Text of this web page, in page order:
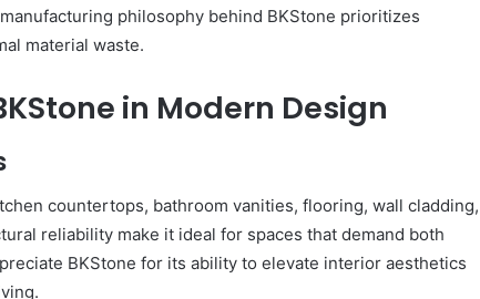
philosophy behind BKStone prioritizes
material waste.
in Modern Design
countertops, bathroom vanities, flooring, wall cladding,
reliability make it ideal for spaces that demand both
BKStone for its ability to elevate interior aesthetics